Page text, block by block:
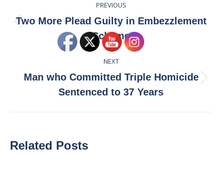
navigation
PREVIOUS
Previous
post:
Two More Plead Guilty in Embezzlement
Scheme
NEXT
Next
post:
Man who Committed Triple Homicide
Sentenced to 37 Years
Related Posts